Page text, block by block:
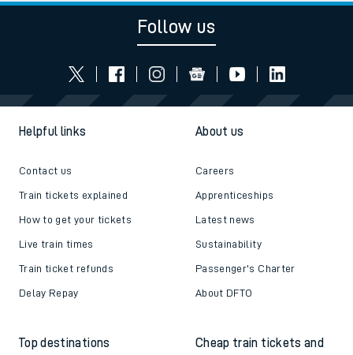
Follow us
Helpful links
Contact us
Train tickets explained
How to get your tickets
Live train times
Train ticket refunds
Delay Repay
About us
Careers
Apprenticeships
Latest news
Sustainability
Passenger's Charter
About DFTO
Top destinations
Cheap train tickets and